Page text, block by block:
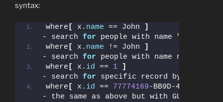
syntax:
where [ x. name == John
]
- search for people with name
"John"
where [ x. name != John
]
- search for people with name not being
where [ x. id == 1
]
- search for specific record by its Id
where [ x. id == 77774169-BB9D-4DF9-
- the same as above but with GUID